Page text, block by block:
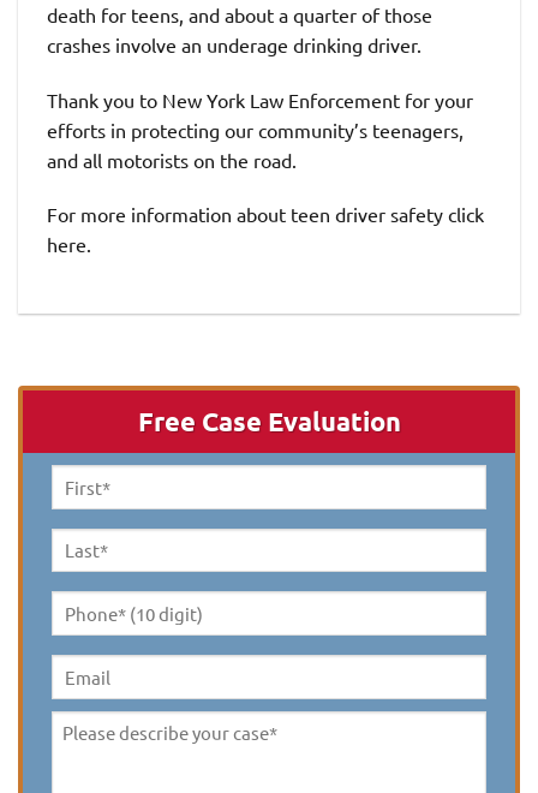
death for teens, and about a quarter of those
crashes involve an underage drinking driver.
Thank you to New York Law Enforcement for your
efforts in protecting our community’s teenagers,
and all motorists on the road.
For more information about teen driver safety click
here.
Free Case Evaluation
First
Name *
Last
Name *
Phone*
(10
digit) *
Email
Please